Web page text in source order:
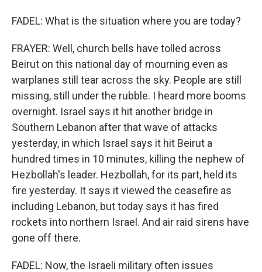
FADEL: What is the situation where you are today?
FRAYER: Well, church bells have tolled across
Beirut on this national day of mourning even as
warplanes still tear across the sky. People are still
missing, still under the rubble. I heard more booms
overnight. Israel says it hit another bridge in
Southern Lebanon after that wave of attacks
yesterday, in which Israel says it hit Beirut a
hundred times in 10 minutes, killing the nephew of
Hezbollah's leader. Hezbollah, for its part, held its
fire yesterday. It says it viewed the ceasefire as
including Lebanon, but today says it has fired
rockets into northern Israel. And air raid sirens have
gone off there.
FADEL: Now, the Israeli military often issues